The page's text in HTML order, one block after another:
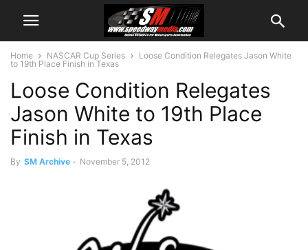
Home NASCAR Cup Series
Loose Condition Relegates Jason White
to 19th Place Finish in Texas
Loose Condition Relegates
Jason White to 19th Place
Finish in Texas
By SM Archive - November 5, 2012